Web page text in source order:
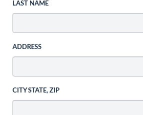
LAST NAME
ADDRESS
CITY STATE, ZIP